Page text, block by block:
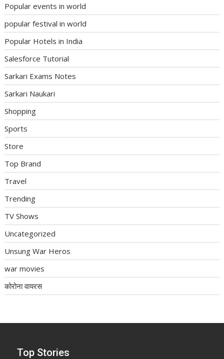
Popular events in world
popular festival in world
Popular Hotels in India
Salesforce Tutorial
Sarkari Exams Notes
Sarkari Naukari
Shopping
Sports
Store
Top Brand
Travel
Trending
TV Shows
Uncategorized
Unsung War Heros
war movies
कोरोना वायरस
Top Stories